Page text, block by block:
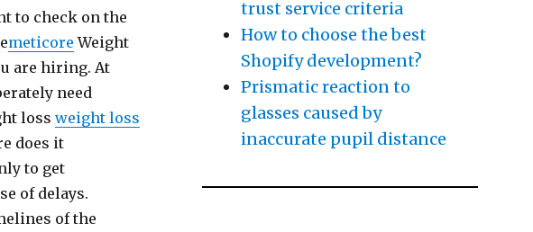
to check on the
meticore Weight
are hiring. At
need
lossweight loss
does it
to get
of delays.
of the
trust service criteria
How to choose the best
Shopify development?
Prismatic reaction to
glasses caused by
inaccurate pupil distance